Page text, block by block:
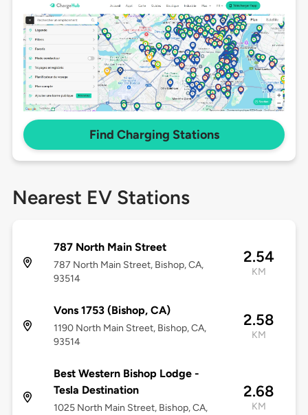
Find Charging Stations
Nearest EV Stations
787 North Main Street
787 North Main Street, Bishop, CA,
93514
2.54
KM
Vons 1753 (Bishop, CA)
1190 North Main Street, Bishop, CA,
93514
2.58
KM
Best Western Bishop Lodge -
Tesla Destination
1025 North Main Street, Bishop, CA,
2.68
KM